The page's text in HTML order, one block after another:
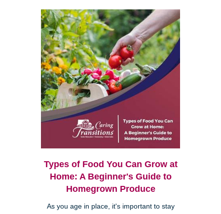
Types of Food You Can Grow at
Home: A Beginner's Guide to
Homegrown Produce
As you age in place, it's important to stay